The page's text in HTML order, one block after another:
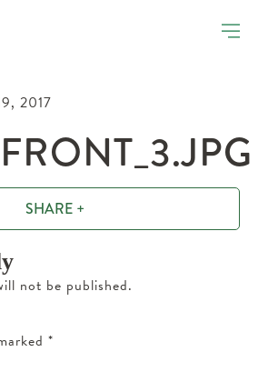
2017
SHARE +
not be published.
*